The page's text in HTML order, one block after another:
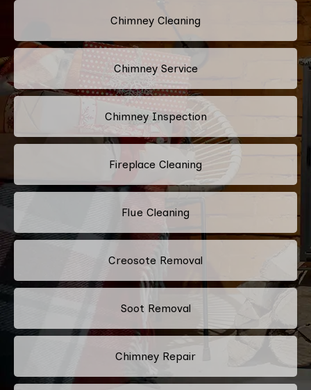
Chimney Cleaning
Chimney Service
Chimney Inspection
Fireplace Cleaning
Flue Cleaning
Creosote Removal
Soot Removal
Chimney Repair